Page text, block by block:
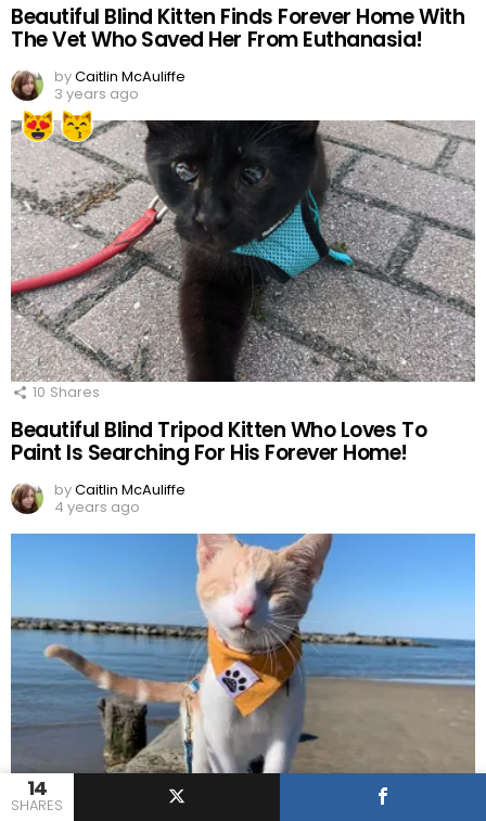
14
SHARES
Beautiful Blind Kitten Finds Forever Home With
The Vet Who Saved Her From Euthanasia!
byCaitlin McAuliffe
3 years ago
10 Shares
Beautiful Blind Tripod Kitten Who Loves To
Paint Is Searching For His Forever Home!
byCaitlin McAuliffe
4 years ago
12 Shares